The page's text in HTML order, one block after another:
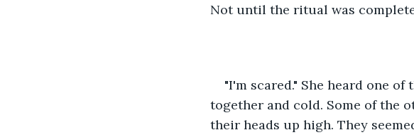
Not until the ritual was
"I'm scared." She heard one
together and cold. Some of the
their heads up high. They